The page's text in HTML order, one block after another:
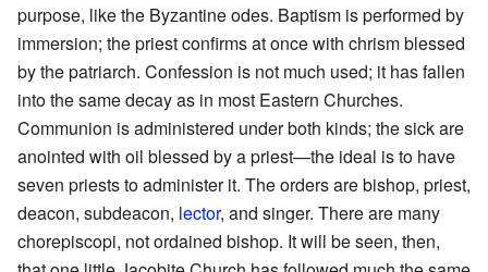
purpose, like the Byzantine odes. Baptism is performed by
immersion; the priest confirms at once with chrism blessed
by the patriarch. Confession is not much used; it has fallen
into the same decay as in most Eastern Churches.
Communion is administered under both kinds; the sick are
anointed with oil blessed by a priest—the ideal is to have
seven priests to administer it. The orders are bishop, priest,
deacon, subdeacon, lector, and singer. There are many
chorepiscopi, not ordained bishop. It will be seen, then,